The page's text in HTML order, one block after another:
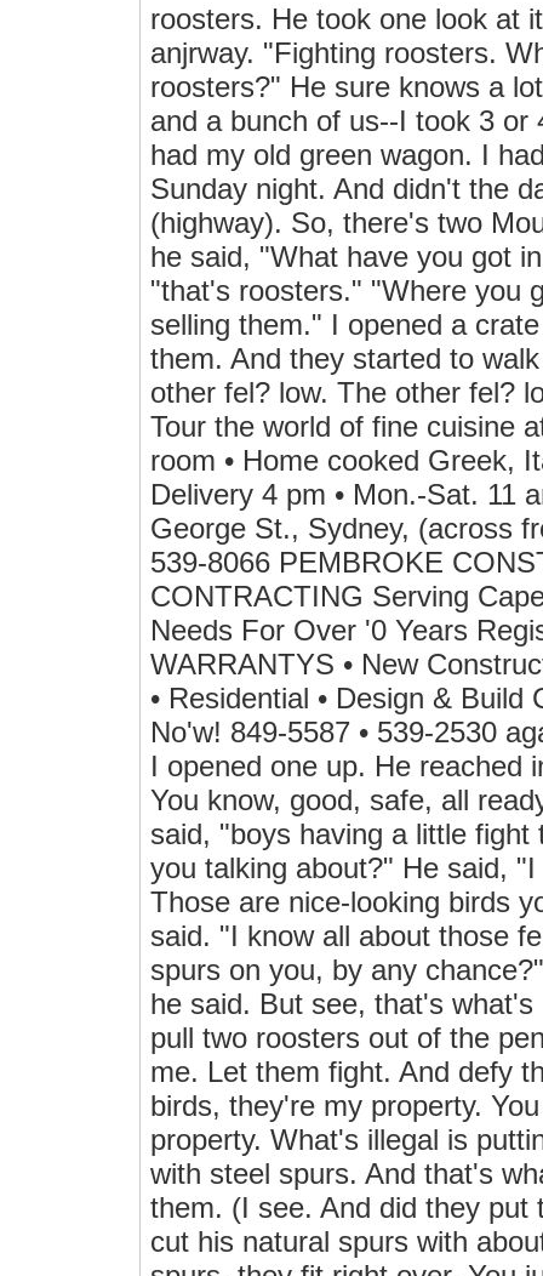
roosters. He took one look at
anjrway. "Fighting roosters.
roosters?" He sure knows a
and a bunch of us--I took 3
had my old green wagon. I
Sunday night. And didn't the
(highway). So, there's two
he said, "What have you got
"that's roosters." "Where you
selling them." I opened a
them. And they started to
other fel? low. The other fel?
Tour the world of fine cuisine
room • Home cooked Greek,
Delivery 4 pm • Mon.-Sat. 11
George St., Sydney, (across
539-8066 PEMBROKE
CONTRACTING Serving
Needs For Over '0 Years
WARRANTYS • New
• Residential • Design &
No'w! 849-5587 • 539-2530
I opened one up. He reached
You know, good, safe, all
said, "boys having a little
you talking about?" He said,
Those are nice-looking birds
said. "I know all about those
spurs on you, by any
he said. But see, that's
pull two roosters out of the
me. Let them fight. And defy
birds, they're my property.
property. What's illegal is
with steel spurs. And that's
them. (I see. And did they put
cut his natural spurs with